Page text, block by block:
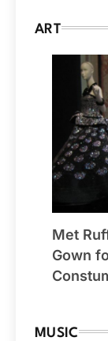
ART
Met
Gown
MUSIC